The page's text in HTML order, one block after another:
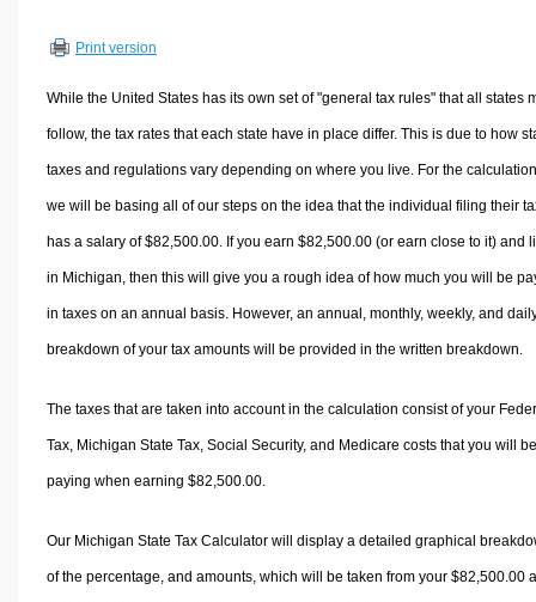
Other Calculators
Print version
While the United States has its own set of "general tax rules" that all states
follow, the tax rates that each state have in place differ. This is due to how
taxes and regulations vary depending on where you live. For the
we will be basing all of our steps on the idea that the individual filing their
has a salary of $82,500.00. If you earn $82,500.00 (or earn close to it) and
in Michigan, then this will give you a rough idea of how much you will be
in taxes on an annual basis. However, an annual, monthly, weekly, and
breakdown of your tax amounts will be provided in the written breakdown.
The taxes that are taken into account in the calculation consist of your
Tax, Michigan State Tax, Social Security, and Medicare costs that you will be
paying when earning $82,500.00.
Our Michigan State Tax Calculator will display a detailed graphical
of the percentage, and amounts, which will be taken from your $82,500.00